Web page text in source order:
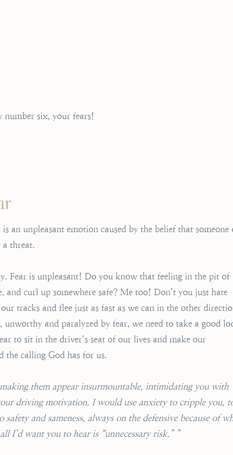
number six, your fears!
an unpleasant emotion caused by the belief that someone
a threat.
Fear is unpleasant! Do you know that feeling in the pit of
curl up somewhere safe? Me too! Don’t you just hate
tracks and flee just as fast as we can in the other
and paralyzed by fear, we need to take a good
to sit in the driver’s seat of our lives and make our
the calling God has for us.
them appear insurmountable, intimidating you with
driving motivation. I would use anxiety to cripple you,
and sameness, always on the defensive because of
I’d want you to hear is “unnecessary risk.” ”